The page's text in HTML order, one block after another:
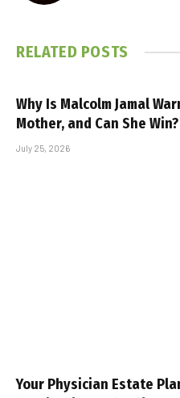
RELATED POSTS
Why Is Malcolm Jamal
Mother, and Can She Win?
July 25, 2026
Your Physician Estate